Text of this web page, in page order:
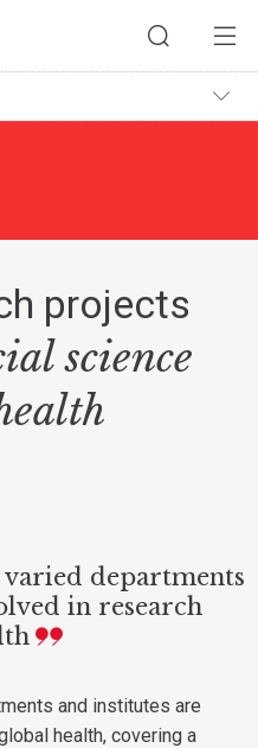
projects
science
departments
in research
and institutes are
health, covering a